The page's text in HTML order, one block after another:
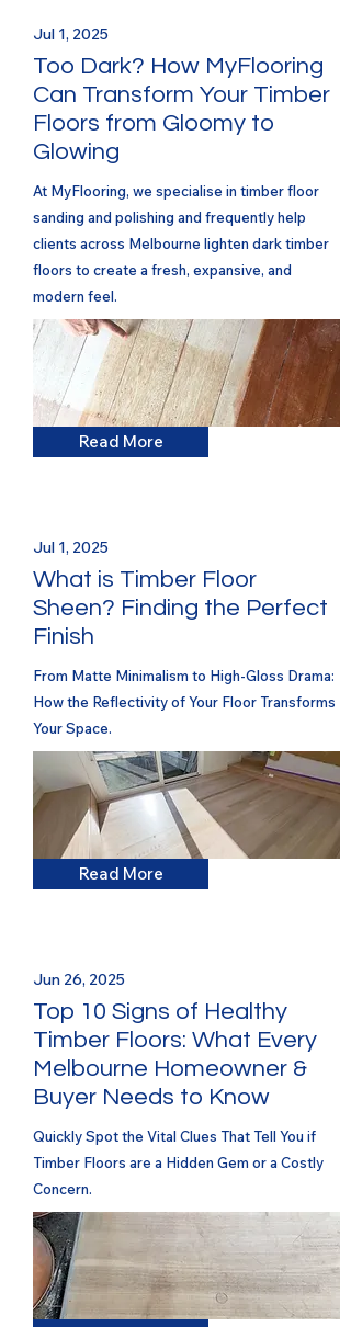
Jul 1, 2025
Too Dark? How MyFlooring
Can Transform Your Timber
Floors from Gloomy to
Glowing
At MyFlooring, we specialise in timber floor
sanding and polishing and frequently help
clients across Melbourne lighten dark timber
floors to create a fresh, expansive, and
modern feel.
Read More
Jul 1, 2025
What is Timber Floor
Sheen? Finding the Perfect
Finish
From Matte Minimalism to High-Gloss Drama:
How the Reflectivity of Your Floor Transforms
Your Space.
Read More
Jun 26, 2025
Top 10 Signs of Healthy
Timber Floors: What Every
Melbourne Homeowner &
Buyer Needs to Know
Quickly Spot the Vital Clues That Tell You if
Timber Floors are a Hidden Gem or a Costly
Concern.